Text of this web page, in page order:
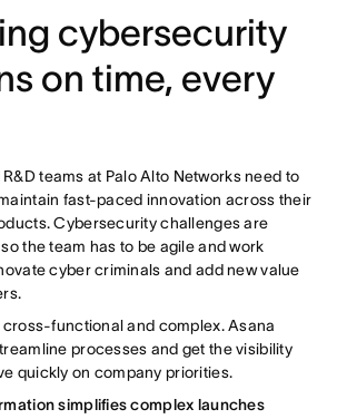
cybersecurity
on time, every
teams at Palo Alto Networks need to
fast-paced innovation across their
Cybersecurity challenges are
the team has to be agile and work
cyber criminals and add new value
cross-functional and complex. Asana
processes and get the visibility
quickly on company priorities.
simplifies complex launches